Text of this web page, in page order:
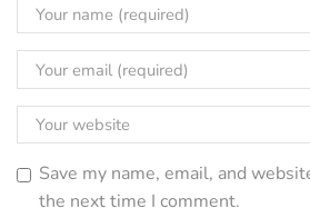
Save my name, email, and
the next time I comment.